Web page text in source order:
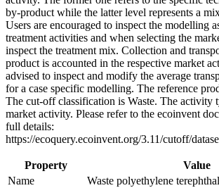
by-product while the latter level represents a
Users are encouraged to inspect the modelling
treatment activities and when selecting the
inspect the treatment mix. Collection and
product is accounted in the respective market
advised to inspect and modify the average
for a case specific modelling. The reference
The cut-off classification is Waste. The activity
market activity. Please refer to the ecoinvent
full details:
https://ecoquery.ecoinvent.org/3.11/cutoff/
Property
Value
Name
Waste polyethylene